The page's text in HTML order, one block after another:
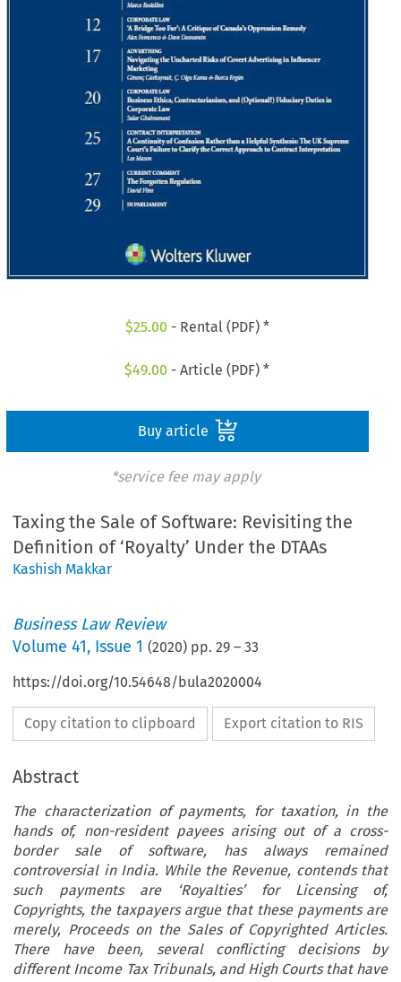
$25.00 - Rental (PDF) *
$49.00 - Article (PDF) *
Buy article
*service fee may apply
Taxing the Sale of Software: Revisiting the
Definition of ‘Royalty’ Under the DTAAs
Kashish Makkar
Business Law Review
Volume41, Issue 1 (2020) pp.29 –33
https://doi.org/10.54648/bula2020004
Copy citation to clipboard Export citation to RIS
Abstract
The characterization of payments, for taxation, in the
hands of, non-resident payees arising out of a cross-
border sale of software, has always remained
controversial in India. While the Revenue, contends that
such payments are
‘Royalties’ for Licensing of,
Copyrights, the taxpayers argue that these payments are
merely, Proceeds on the Sales of Copyrighted Articles.
There have been, several conflicting decisions by
different Income Tax Tribunals, and High Courts that have